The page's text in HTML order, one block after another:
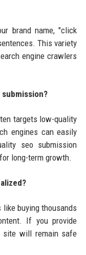
brand name, "click
This variety
engine crawlers
targets low-quality
engines can easily
seo submission
long-term growth.
buying thousands
If you provide
site will remain safe